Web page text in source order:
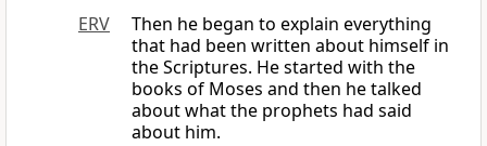
ERV
Then he began to explain everything
that had been written about himself in
the Scriptures. He started with the
books of Moses and then he talked
about what the prophets had said
about him.